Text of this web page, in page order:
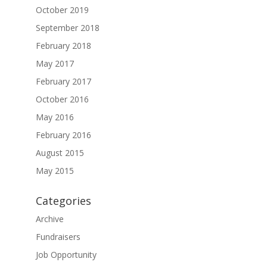
October 2019
September 2018
February 2018
May 2017
February 2017
October 2016
May 2016
February 2016
August 2015
May 2015
Categories
Archive
Fundraisers
Job Opportunity